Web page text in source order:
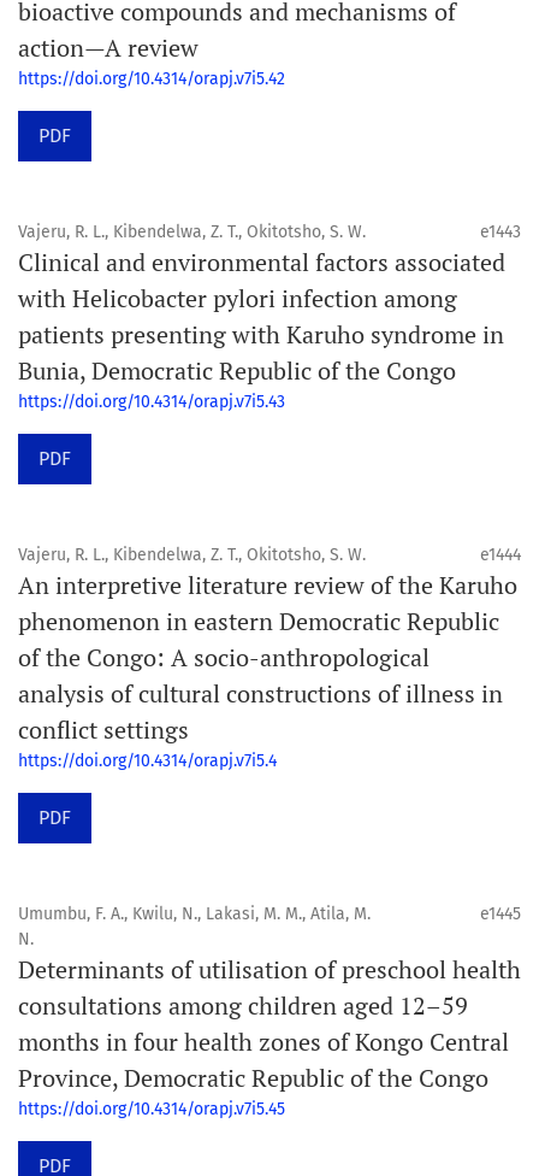
bioactive compounds and mechanisms of
action—A review
https://doi.org/10.4314/orapj.v7i5.42
PDF
Vajeru, R. L., Kibendelwa, Z. T., Okitotsho, S. W. e1443
Clinical and environmental factors associated
with Helicobacter pylori infection among
patients presenting with Karuho syndrome in
Bunia, Democratic Republic of the Congo
https://doi.org/10.4314/orapj.v7i5.43
PDF
Vajeru, R. L., Kibendelwa, Z. T., Okitotsho, S. W. e1444
An interpretive literature review of the Karuho
phenomenon in eastern Democratic Republic
of the Congo: A socio-anthropological
analysis of cultural constructions of illness in
conflict settings
https://doi.org/10.4314/orapj.v7i5.4
PDF
Umumbu, F. A., Kwilu, N., Lakasi, M. M., Atila, M.
N.
e1445
Determinants of utilisation of preschool health
consultations among children aged 12–59
months in four health zones of Kongo Central
Province, Democratic Republic of the Congo
https://doi.org/10.4314/orapj.v7i5.45
PDF